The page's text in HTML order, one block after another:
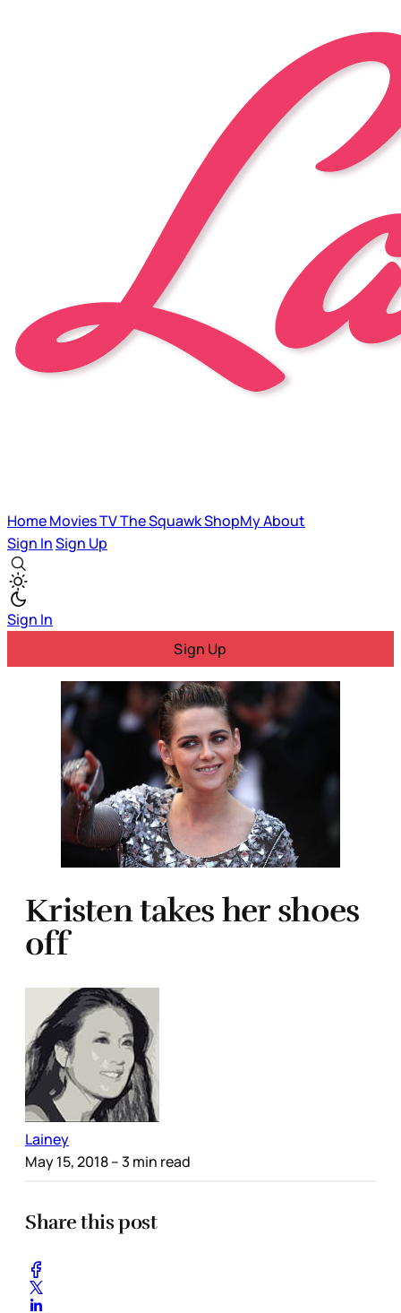
HomeMoviesTVThe SquawkShopMyAbout
Sign InSign Up
Sign In
Sign Up
Kristen takes her shoes
off
Lainey
May 15, 2018– 3 min read
Share this post